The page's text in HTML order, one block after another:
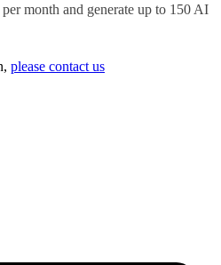
month and generate up to 150 AI
please contact us